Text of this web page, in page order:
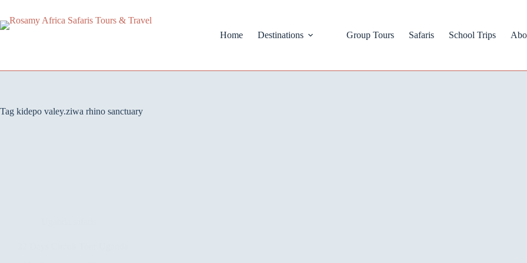
Home Destinations Group Tours Safaris School Trips
Tag kidepo valey.ziwa rhino sanctuary